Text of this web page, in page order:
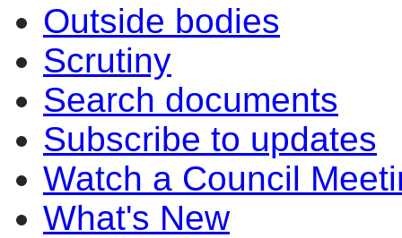
Outside bodies
Scrutiny
Search documents
Subscribe to updates
Watch a Council
What's New